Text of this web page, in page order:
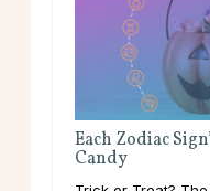
Each Zodiac
Candy